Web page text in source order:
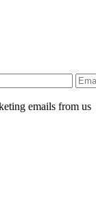
emails from us